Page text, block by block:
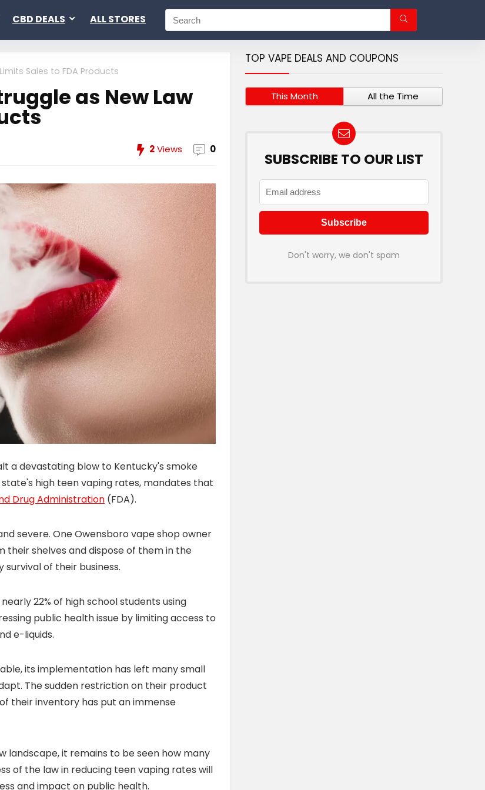
CBD DEALS ALL STORES
Sales to FDA Products
as New Law
2Views 0
a devastating blow to Kentucky's smoke
high teen vaping rates, mandates that
Drug Administration (FDA).
severe. One Owensboro vape shop owner
their shelves and dispose of them in the
of their business.
22% of high school students using
public health issue by limiting access to
e-liquids.
its implementation has left many small
The sudden restriction on their product
their inventory has put an immense
landscape, it remains to be seen how many
of the law in reducing teen vaping rates will
and impact on public health.
TOP VAPE DEALS AND COUPONS
This Month All the Time
SUBSCRIBE TO OUR LIST
Don't worry, we don't spam